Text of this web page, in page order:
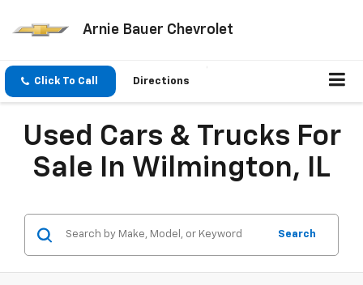
Arnie Bauer Chevrolet
Click To Call Directions
Used Cars & Trucks For
Sale In Wilmington, IL
Search